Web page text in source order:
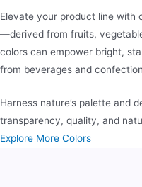
Elevate your product line with
—derived from fruits,
colors can empower bright,
from beverages and
Harness nature’s palette and
transparency, quality, and
Explore More Colors